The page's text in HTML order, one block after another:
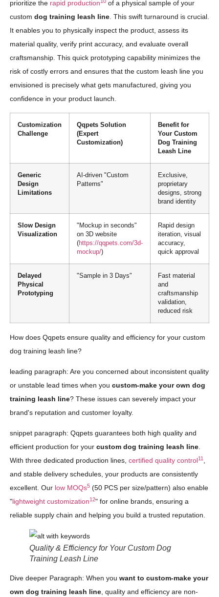
prioritize the rapid production
of a physical sample of your
custom dog training leash line. This swift turnaround is crucial.
It enables you to physically inspect the product, assess its
material quality, verify print accuracy, and evaluate overall
craftsmanship. This quick prototyping capability minimizes the
risk of costly errors and ensures that the custom leash line you
envisioned is precisely what gets manufactured, giving you
confidence in your product launch.
Customization
Challenge
Qqpets Solution
(Expert
Customization)
Benefit for
Your Custom
Dog Training
Leash Line
Generic
Design
Limitations
AI-driven "Custom
Patterns"
Exclusive,
proprietary
designs, strong
brand identity
Slow Design
Visualization
"Mockup in seconds"
on 3D website
(https://qqpets.com/3d-
mockup/)
Rapid design
iteration, visual
accuracy,
quick approval
Delayed
Physical
Prototyping
"Sample in 3 Days"
Fast material
and
craftsmanship
validation,
reduced risk
How does Qqpets ensure quality and efficiency for your custom
dog training leash line?
leading paragraph: Are you concerned about inconsistent quality
or unstable lead times when you custom-make your own dog
training leash line? These issues can severely impact your
brand's reputation and customer loyalty.
snippet paragraph: Qqpets guarantees both high quality and
efficient production for your custom dog training leash line.
With three dedicated production lines, certified quality control11 ,
and stable delivery schedules, your products are consistently
excellent. Our low MOQs5 (50 PCS per size/pattern) also enable
"lightweight customization12" for online brands, ensuring a
reliable supply chain and helping you build a trusted reputation.
Quality & Efficiency for Your Custom Dog
Training Leash Line
Dive deeper Paragraph: When you want to custom-make your
own dog training leash line, quality and efficiency are non-